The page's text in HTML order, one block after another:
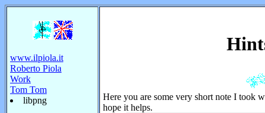
www.ilpiola.it
Roberto Piola
Work
Tom Tom
libpng
Here you are some very short note I took
hope it helps.